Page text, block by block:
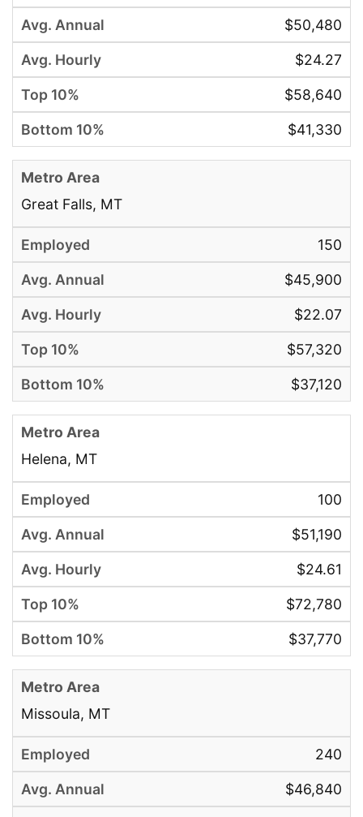
$50,480
$24.27
$58,640
$41,330
Great Falls, MT
150
$45,900
$22.07
$57,320
$37,120
Helena, MT
100
$51,190
$24.61
$72,780
$37,770
Missoula, MT
240
$46,840